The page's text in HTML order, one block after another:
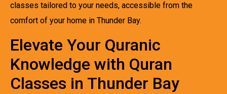
classes tailored to your needs, accessible from the
comfort of your home in Thunder Bay.
Elevate Your Quranic
Knowledge with Quran
Classes in Thunder Bay